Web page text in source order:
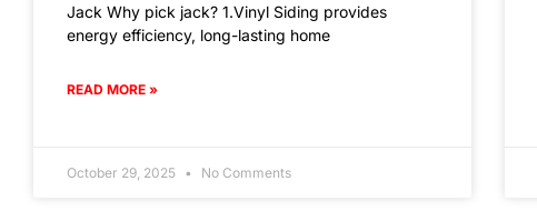
Jack Why pick jack? 1.Vinyl Siding provides
energy efficiency, long-lasting home
READ MORE »
October 29, 2025 No Comments